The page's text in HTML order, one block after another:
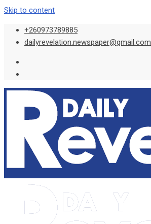
Skip to content
+260973789885
dailyrevelation.newspaper@gmail.com